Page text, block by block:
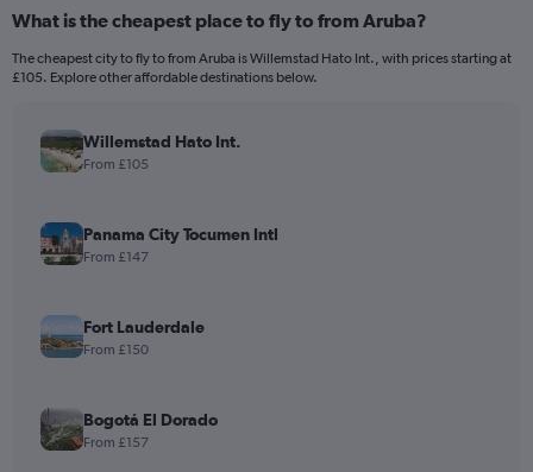
What is the cheapest place to fly to from Aruba?
The cheapest city to fly to from Aruba is Willemstad Hato Int., with prices starting at
£105. Explore other affordable destinations below.
Willemstad Hato Int.
From £105
Panama City Tocumen Intl
From £147
Fort Lauderdale
From £150
Bogotá El Dorado
From £157